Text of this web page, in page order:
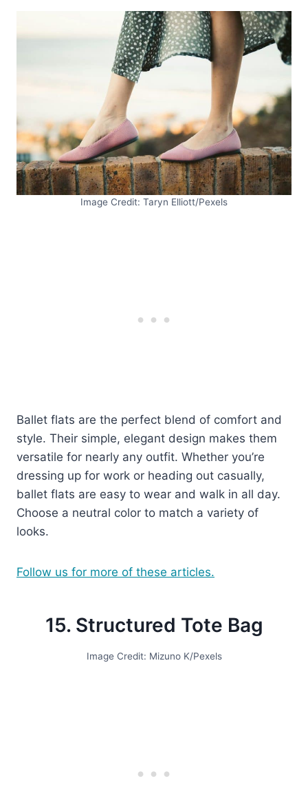
Image Credit: Taryn Elliott/Pexels
Ballet flats are the perfect blend of comfort and
style. Their simple, elegant design makes them
versatile for nearly any outfit. Whether you’re
dressing up for work or heading out casually,
ballet flats are easy to wear and walk in all day.
Choose a neutral color to match a variety of
looks.
Follow us for more of these articles.
15. Structured Tote Bag
Image Credit: Mizuno K/Pexels